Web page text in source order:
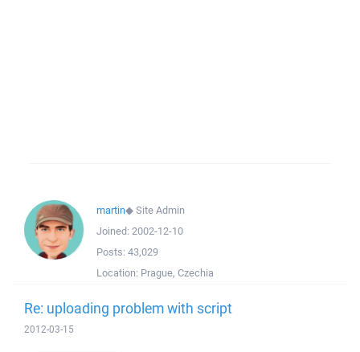
martin◆Site Admin
Joined: 2002-12-10
Posts: 43,029
Location: Prague, Czechia
Re: uploading problem with script
2012-03-15